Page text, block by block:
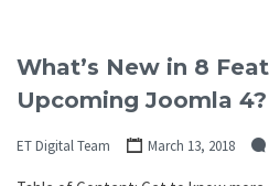
What’s New in 8
Upcoming Joomla 4?
ET Digital Team March 13, 2018